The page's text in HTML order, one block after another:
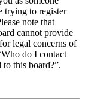
trying to register
note that
cannot provide
legal concerns of
do I contact
to this board?”.